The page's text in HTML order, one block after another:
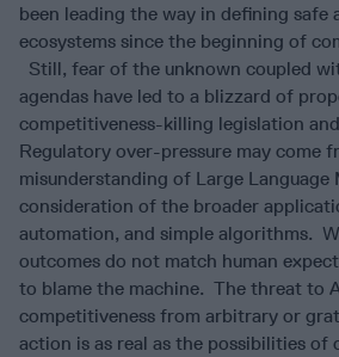
been leading the way in defining safe
ecosystems since the beginning of
Still, fear of the unknown coupled
agendas have led to a blizzard of
competitiveness-killing legislation
Regulatory over-pressure may come
misunderstanding of Large Language
consideration of the broader
automation, and simple algorithms.
outcomes do not match human
to blame the machine. The threat to
competitiveness from arbitrary or
action is as real as the possibilities of